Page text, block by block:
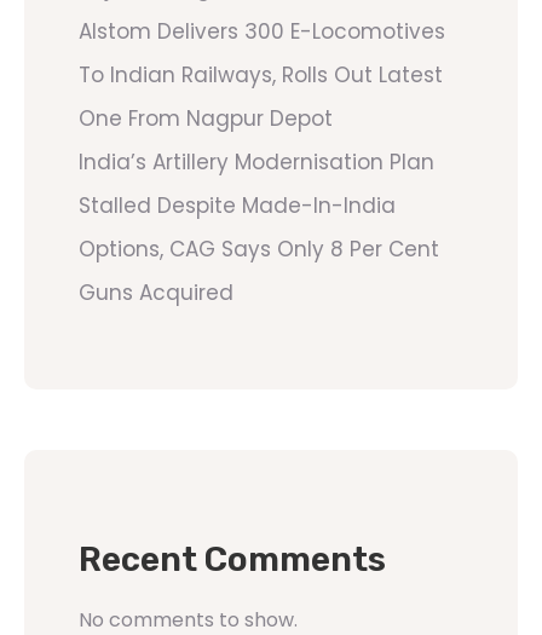
Alstom Delivers 300 E-Locomotives
To Indian Railways, Rolls Out Latest
One From Nagpur Depot
India’s Artillery Modernisation Plan
Stalled Despite Made-In-India
Options, CAG Says Only 8 Per Cent
Guns Acquired
Recent Comments
No comments to show.